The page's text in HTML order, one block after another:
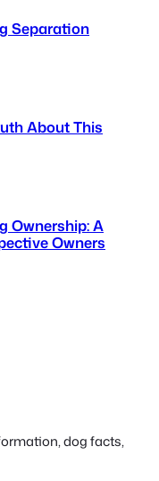
Separation
About This
Ownership: A
Owners
dog facts,